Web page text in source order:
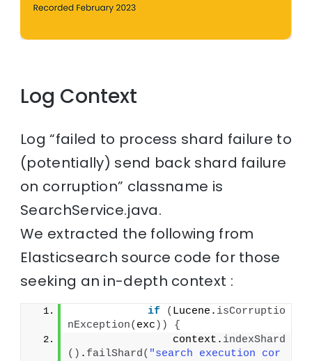
Log Context
Log “failed to process shard failure to
(potentially) send back shard failure
on corruption” classname is
SearchService.java.
We extracted the following from
Elasticsearch source code for those
seeking an in-depth context :
if ( Lucene. isCorruptio
nException( exc ))
{
                context.
indexShard
() . failShard( "search execution cor